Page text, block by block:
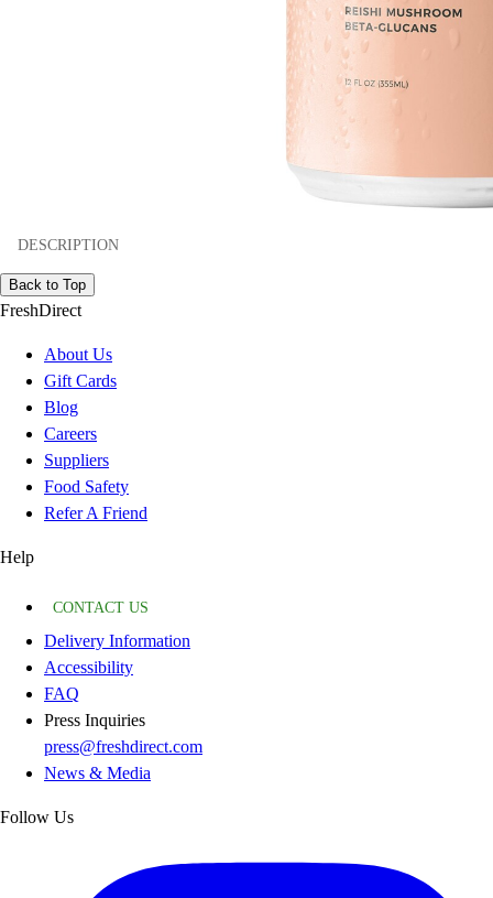
DESCRIPTION
Back to Top
FreshDirect
About Us
Gift Cards
Blog
Careers
Suppliers
Food Safety
Refer A Friend
Help
CONTACT US
Delivery Information
Accessibility
FAQ
Press Inquiries
press@freshdirect.com
News & Media
Follow Us